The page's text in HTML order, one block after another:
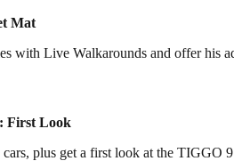
Mat
with Live Walkarounds and offer his
First Look
plus get a first look at the TIGGO